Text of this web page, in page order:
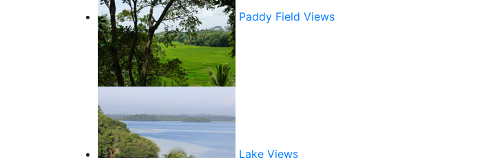
Paddy Field Views
Lake Views